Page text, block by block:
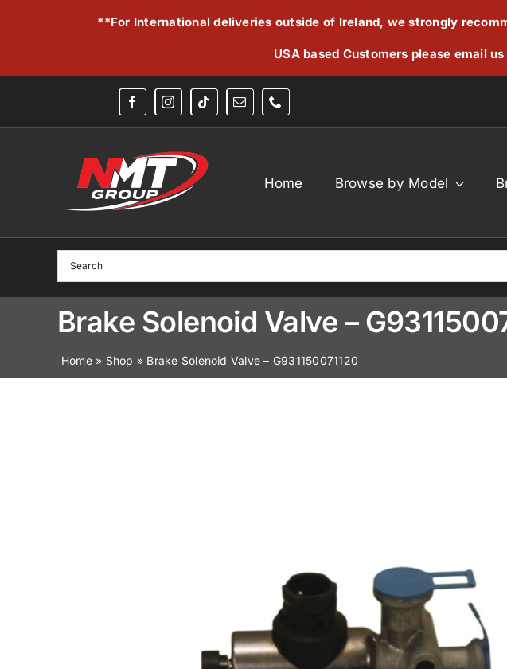
**For International deliveries outside of Ireland, we strongly
USA based Customers please email
Home Browse by Model
Brake Solenoid Valve –
Home» Shop » Brake Solenoid Valve – G931150071120